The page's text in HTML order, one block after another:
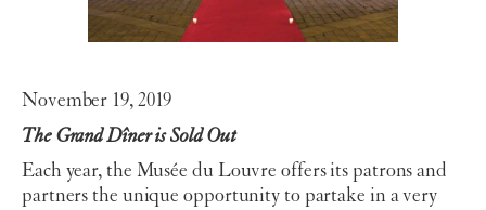
November 19, 2019
The Grand Dîner is Sold Out
Each year, the Musée du Louvre offers its patrons and
partners the unique opportunity to partake in a very